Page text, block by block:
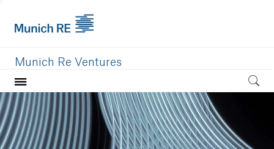
Munich Re Ventures
Home
Our value
Portfolio